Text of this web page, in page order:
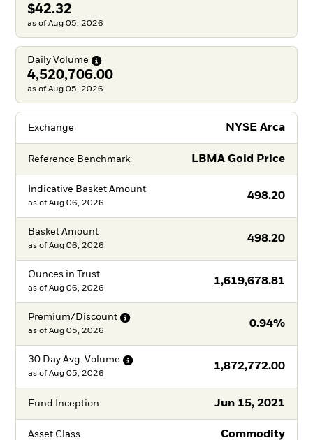
$42.32
as of Aug 05, 2026
Daily Volume
4,520,706.00
as of Aug 05, 2026
Exchange NYSE Arca
Reference Benchmark LBMA Gold Price
Indicative Basket Amount
498.20
as of Aug 06, 2026
Basket Amount
498.20
as of Aug 06, 2026
Ounces in Trust
1,619,678.81
as of Aug 06, 2026
Premium/Discount
0.94%
as of Aug 05, 2026
30 Day Avg. Volume
1,872,772.00
as of Aug 05, 2026
Fund Inception Jun 15, 2021
Asset Class Commodity